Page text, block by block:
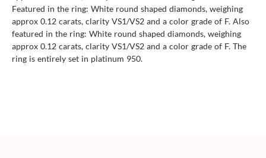
Featured in the ring: White round shaped diamonds, weighing
approx 0.12 carats, clarity VS1/VS2 and a color grade of F. Also
featured in the ring: White round shaped diamonds, weighing
approx 0.12 carats, clarity VS1/VS2 and a color grade of F. The
ring is entirely set in platinum 950.